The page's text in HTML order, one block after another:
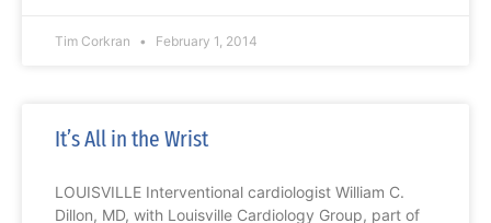
Tim Corkran February 1, 2014
It’s All in the Wrist
LOUISVILLE Interventional cardiologist William C.
Dillon, MD, with Louisville Cardiology Group, part of